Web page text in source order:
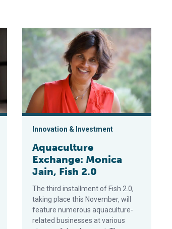
has hurdles to clear
Aquaculture Exchange: Monica Jain, Fish 2.0
Innovation & Investment
Aquaculture
Exchange: Monica
Jain, Fish 2.0
The third installment of Fish 2.0,
taking place this November, will
feature numerous aquaculture-
related businesses at various